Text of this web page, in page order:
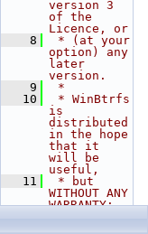
version 3
of the
Licence, or
    8
* (at your
option) any
later
version.
    9
*
   10
* WinBtrfs
is
distributed
in the hope
that it
will be
useful,
   11
* but
WITHOUT ANY
WARRANTY;